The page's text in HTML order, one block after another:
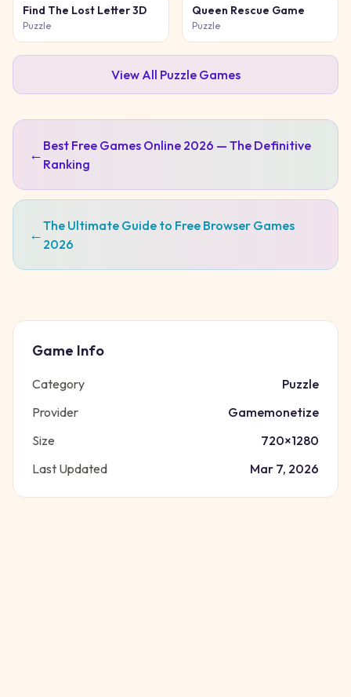
Find The Lost Letter 3D
Puzzle
Queen Rescue Game
Puzzle
View All PuzzleGames
← Best Free Games Online 2026 — The Definitive
Ranking
←The Ultimate Guide to Free Browser Games
2026
Game Info
Category
Puzzle
Provider
Gamemonetize
Size
720×1280
Last Updated
Mar 7, 2026